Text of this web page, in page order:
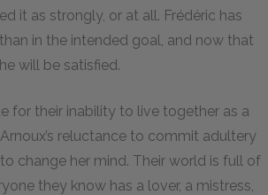
it as strongly, or at all. Frédéric has
in the intended goal, and now that
will be satisfied.
for their inability to live together as a
reluctance to commit adultery
change her mind. Their world is full of
they know has a lover, a mistress,